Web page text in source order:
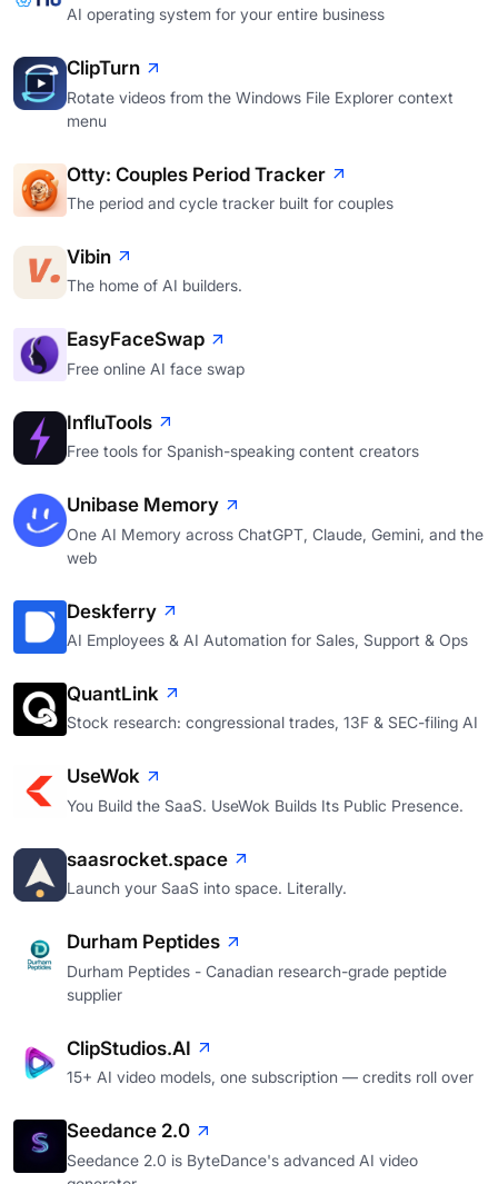
AI operating system for your entire business
ClipTurn
Rotate videos from the Windows File Explorer context
menu
Otty: Couples Period Tracker
The period and cycle tracker built for couples
Vibin
The home of AI builders.
EasyFaceSwap
Free online AI face swap
InfluTools
Free tools for Spanish-speaking content creators
Unibase Memory
One AI Memory across ChatGPT, Claude, Gemini, and the
web
Deskferry
AI Employees & AI Automation for Sales, Support & Ops
QuantLink
Stock research: congressional trades, 13F & SEC-filing AI
UseWok
You Build the SaaS. UseWok Builds Its Public Presence.
saasrocket.space
Launch your SaaS into space. Literally.
Durham Peptides
Durham Peptides - Canadian research-grade peptide
supplier
ClipStudios.AI
15+ AI video models, one subscription — credits roll over
Seedance 2.0
Seedance 2.0 is ByteDance's advanced AI video